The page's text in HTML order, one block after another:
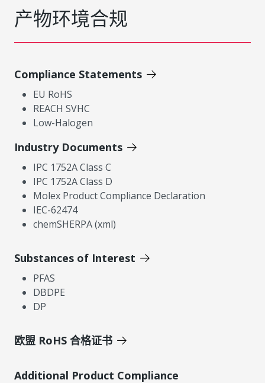
产物环境合规
Compliance Statements
EU RoHS
REACH SVHC
Low-Halogen
Industry Documents
IPC 1752A Class C
IPC 1752A Class D
Molex Product Compliance Declaration
IEC-62474
chemSHERPA (xml)
Substances of Interest
PFAS
DBDPE
DP
欧盟 RoHS 合格证书
Additional Product Compliance